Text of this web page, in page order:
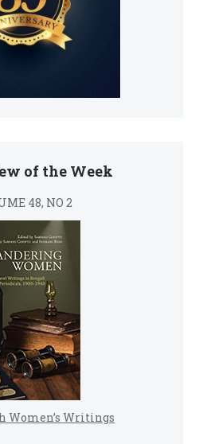
of the Week
48, NO 2
Women’s Writings